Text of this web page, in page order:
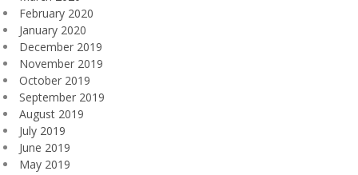
February 2020
January 2020
December 2019
November 2019
October 2019
September 2019
August 2019
July 2019
June 2019
May 2019